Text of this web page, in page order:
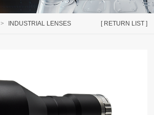
[ RETURN LIST ]
> INDUSTRIAL LENSES